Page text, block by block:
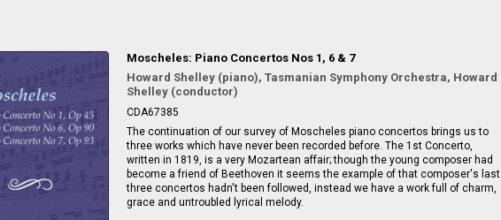
Moscheles: Piano Concertos Nos 1, 6 & 7
Howard Shelley (piano), Tasmanian Symphony Orchestra, Howard
Shelley (conductor)
CDA67385
The continuation of our survey of Moscheles piano concertos brings us to
three works which have never been recorded before. The 1st Concerto,
written in 1819, is a very Mozartean affair; though the young composer had
become a friend of Beethoven it seems the example of that composer's last
three concertos hadn't been followed, instead we have a work full of charm,
grace and untroubled lyrical melody.